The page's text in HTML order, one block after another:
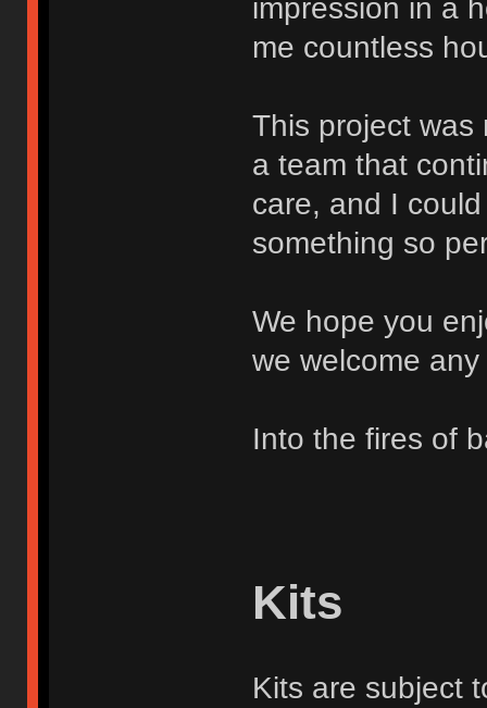
impression in a
me countless
This project was
a team that
care, and I
something so
We hope you
we welcome
Into the fires of
Kits
Kits are subject